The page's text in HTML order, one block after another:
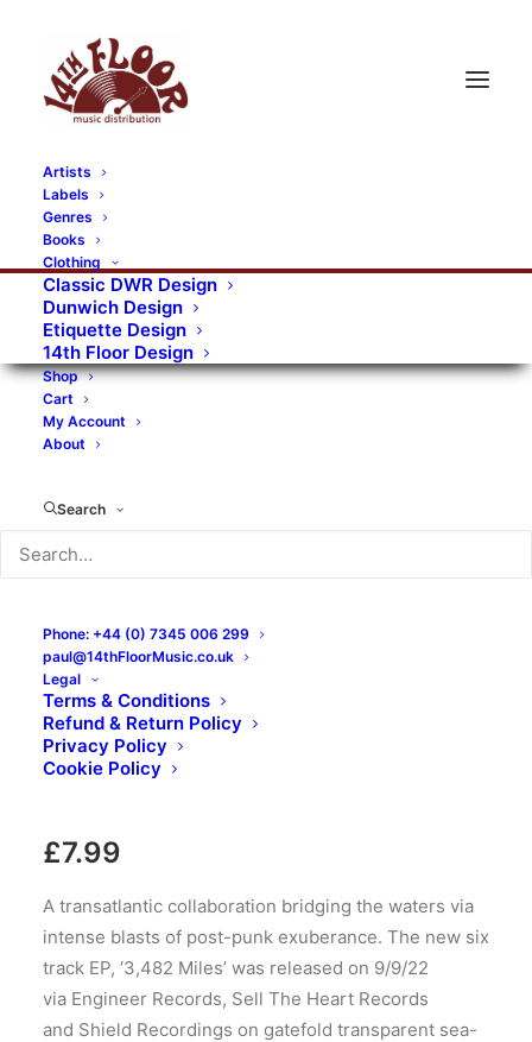
Artists
Labels
Genres
Books
Clothing
Classic DWR Design
Dunwich Design
Etiquette Design
14th Floor Design
Shop
Cart
My Account
About
Search
Phone: +44 (0) 7345 006 299
paul@14thFloorMusic.co.uk
Legal
Terms & Conditions
Refund & Return Policy
Privacy Policy
Cookie Policy
The Atlantic Union
Project – 3,482 Mi.: CDr,
EP
£7.99
A transatlantic collaboration bridging the waters via
intense blasts of post-punk exuberance. The new six
track EP, ‘3,482 Miles’ was released on 9/9/22
via Engineer Records, Sell The Heart Records
and Shield Recordings on gatefold transparent sea-